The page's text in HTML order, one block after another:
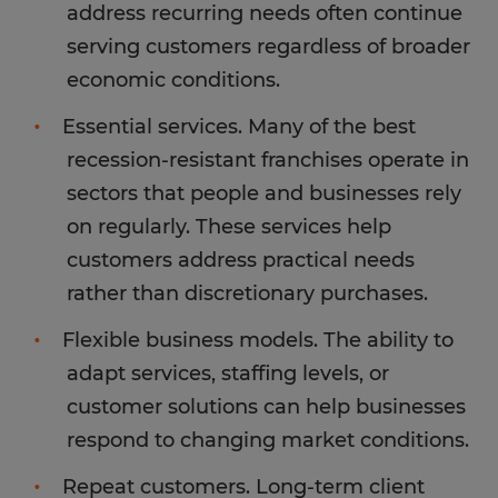
address recurring needs often continue
serving customers regardless of broader
economic conditions.
Essential services. Many of the best
recession-resistant franchises operate in
sectors that people and businesses rely
on regularly. These services help
customers address practical needs
rather than discretionary purchases.
Flexible business models. The ability to
adapt services, staffing levels, or
customer solutions can help businesses
respond to changing market conditions.
Repeat customers. Long-term client